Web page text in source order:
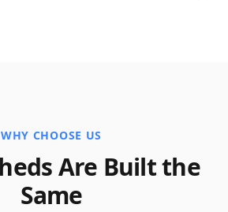
WHY CHOOSE US
Are Built the
Same